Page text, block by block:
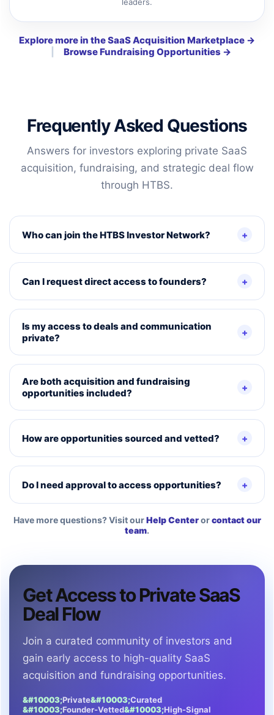
Explore more in the SaaS Acquisition Marketplace →
Browse Fundraising Opportunities →
Frequently Asked Questions
Answers for investors exploring private SaaS
acquisition, fundraising, and strategic deal flow
through HTBS.
Who can join the HTBS Investor Network?
Can I request direct access to founders?
Is my access to deals and communication
private?
Are both acquisition and fundraising
opportunities included?
How are opportunities sourced and vetted?
Do I need approval to access opportunities?
Have more questions? Visit ourHelp Centerorcontact our
team.
Get Access to Private SaaS
Deal Flow
Join a curated community of investors and
gain early access to high-quality SaaS
acquisition and fundraising opportunities.
Private
Curated
Founder-Vetted
High-Signal